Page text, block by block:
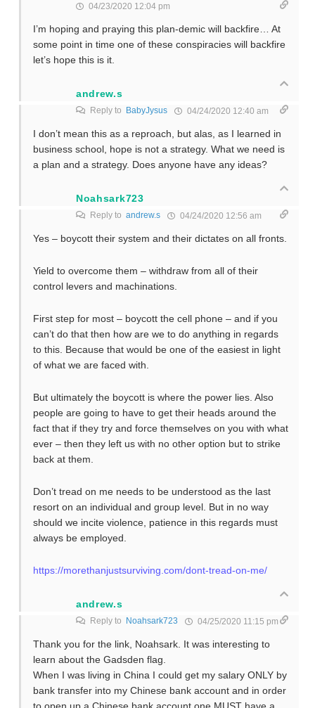
04/23/2020 12:04 pm
I’m hoping and praying this plan-demic will backfire… At
some point in time one of these conspiracies will backfire
let’s hope this is it.
andrew.s
Reply to BabyJysus 04/24/2020 12:40 am
I don’t mean this as a reproach, but alas, as I learned in
business school, hope is not a strategy. What we need is
a plan and a strategy. Does anyone have any ideas?
Noahsark723
Reply to andrew.s 04/24/2020 12:56 am
Yes – boycott their system and their dictates on all fronts.
Yield to overcome them – withdraw from all of their
control levers and machinations.
First step for most – boycott the cell phone – and if you
can’t do that then how are we to do anything in regards
to this. Because that would be one of the easiest in light
of what we are faced with.
But ultimately the boycott is where the power lies. Also
people are going to have to get their heads around the
fact that if they try and force themselves on you with what
ever – then they left us with no other option but to strike
back at them.
Don’t tread on me needs to be understood as the last
resort on an individual and group level. But in no way
should we incite violence, patience in this regards must
always be employed.
https://morethanjustsurviving.com/dont-tread-on-me/
andrew.s
Reply to Noahsark723 04/25/2020 11:15 pm
Thank you for the link, Noahsark. It was interesting to
learn about the Gadsden flag.
When I was living in China I could get my salary ONLY by
bank transfer into my Chinese bank account and in order
to open up a Chinese bank account one MUST have a